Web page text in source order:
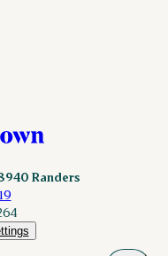
Randers